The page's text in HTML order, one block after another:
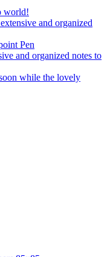
world!
and organized
Pen
and organized notes to
while the lovely